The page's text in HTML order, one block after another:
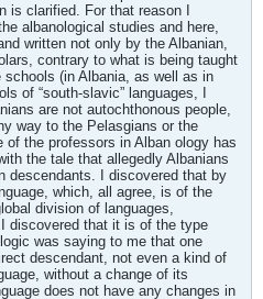
is clarified. For that reason I
albanological studies and here,
written not only by the Albanian,
contrary to what is being taught
(in Albania, as well as in
of “south-slavic” languages, I
are not autochthonous people,
way to the Pelasgians or the
of the professors in Alban ology has
the tale that allegedly Albanians
descendants. I discovered that by
which, all agree, is of the
division of languages,
discovered that it is of the type
was saying to me that one
descendant, not even a kind of
without a change of its
does not have any changes in